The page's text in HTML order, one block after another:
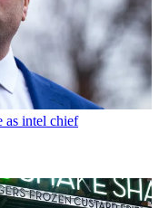
as intel chief